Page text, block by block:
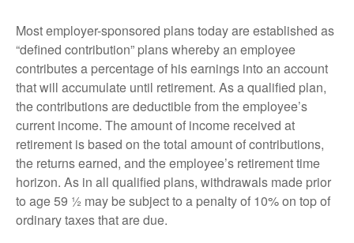
Most employer-sponsored plans today are established as
“defined contribution” plans whereby an employee
contributes a percentage of his earnings into an account
that will accumulate until retirement. As a qualified plan,
the contributions are deductible from the employee’s
current income. The amount of income received at
retirement is based on the total amount of contributions,
the returns earned, and the employee’s retirement time
horizon. As in all qualified plans, withdrawals made prior
to age 59 ½ may be subject to a penalty of 10% on top of
ordinary taxes that are due.